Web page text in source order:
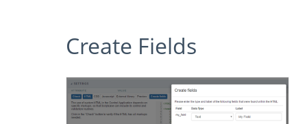
Create Fields